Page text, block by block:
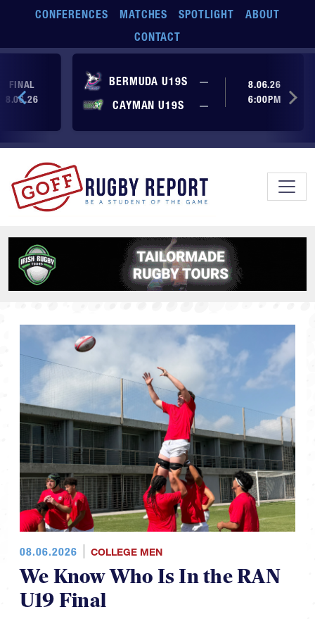
Skip to main content
CONFERENCES MATCHES SPOTLIGHT
ABOUT
CONTACT
BERMUDA U19S —
No score yet
CAYMAN U19S
— No score yet
8.06.26
6:00PM
FINAL
8.06.26
08.06.2026 COLLEGE MEN
We Know Who Is In the RAN
U19 Final